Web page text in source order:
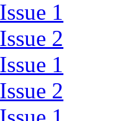
1
2
1
2